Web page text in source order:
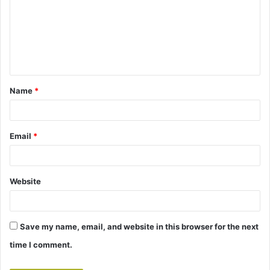
t
*
Name *
Email *
Website
Save my name, email, and website in this browser for the next
time I comment.